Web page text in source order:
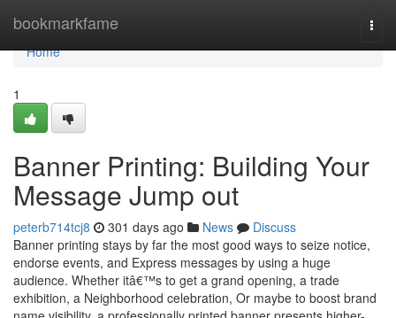
bookmarkfame
Home
Home
1
Banner Printing: Building Your
Message Jump out
peterb714tcj8 301 days ago News
Discuss
Banner printing stays by far the most good ways to seize notice,
endorse events, and Express messages by using a huge
audience. Whether itâ€™s to get a grand opening, a trade
exhibition, a Neighborhood celebration, Or maybe to boost brand